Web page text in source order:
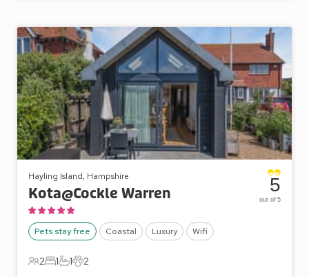
Hayling Island, Hampshire
Kota@Cockle Warren
Pets stay free Coastal Luxury Wifi
2 Guests
2
1 Bedroom
1
1 Bathroom
1
2 Pets
2
5
out of 5